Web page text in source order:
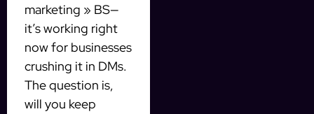
marketing » BS—
it’s working right
now for businesses
crushing it in DMs.
The question is,
will you keep